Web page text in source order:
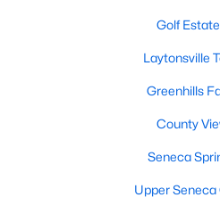
Golf
Laytonsville
Greenhills
County
Seneca
Upper